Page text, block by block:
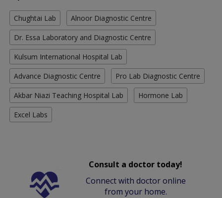
Chughtai Lab Alnoor Diagnostic Centre
Dr. Essa Laboratory and Diagnostic Centre
Kulsum International Hospital Lab
Advance Diagnostic Centre Pro Lab Diagnostic Centre
Akbar Niazi Teaching Hospital Lab Hormone Lab
Excel Labs
Consult a doctor today!
Connect with doctor online
from your home.